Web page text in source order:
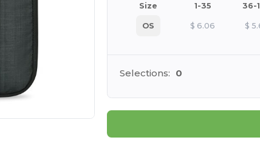
Size 1-35 36-
OS $ 6.06 $
Selections: 0